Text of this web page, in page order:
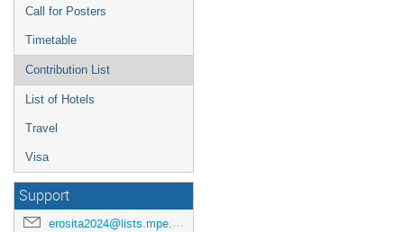
Call for Posters
Timetable
Contribution List
List of Hotels
Travel
Visa
Support
erosita2024@lists.mpe.mpg.de